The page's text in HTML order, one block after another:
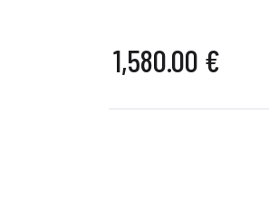
1,580.00 €